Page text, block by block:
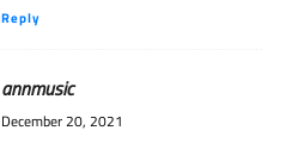
Reply
annmusic
December 20, 2021